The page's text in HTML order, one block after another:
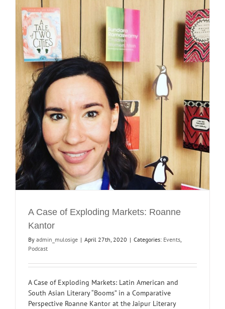
A Case of Exploding Markets: Roanne
Kantor
By admin_mulosige | April 27th, 2020 | Categories: Events,
Podcast
A Case of Exploding Markets: Latin American and
South Asian Literary “Booms” in a Comparative
Perspective Roanne Kantor at the Jaipur Literary